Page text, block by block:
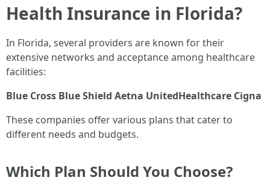
Health Insurance in Florida?
In Florida, several providers are known for their
extensive networks and acceptance among healthcare
facilities:
Blue Cross Blue Shield Aetna UnitedHealthcare Cigna
These companies offer various plans that cater to
different needs and budgets.
Which Plan Should You Choose?